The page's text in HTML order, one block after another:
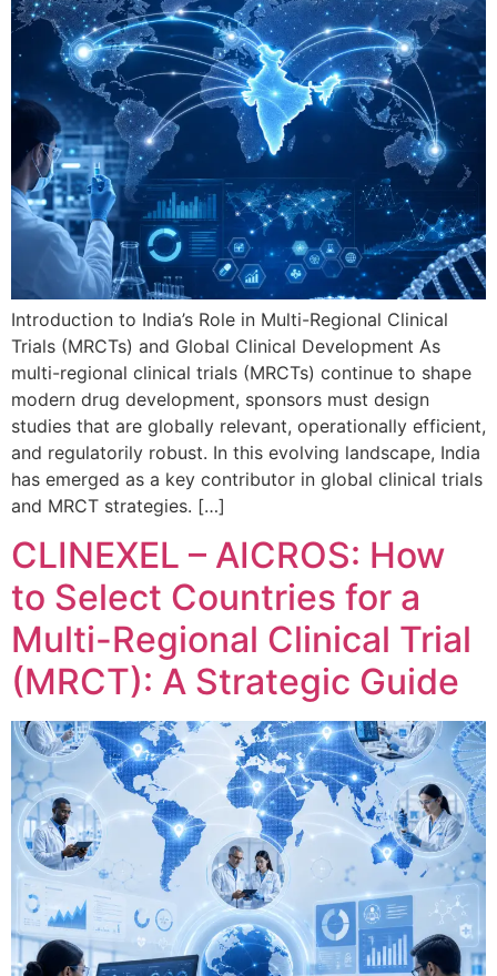
Introduction to India’s Role in Multi-Regional Clinical
Trials (MRCTs) and Global Clinical Development As
multi-regional clinical trials (MRCTs) continue to shape
modern drug development, sponsors must design
studies that are globally relevant, operationally efficient,
and regulatorily robust. In this evolving landscape, India
has emerged as a key contributor in global clinical trials
and MRCT strategies. […]
CLINEXEL – AICROS: How
to Select Countries for a
Multi-Regional Clinical Trial
(MRCT): A Strategic Guide